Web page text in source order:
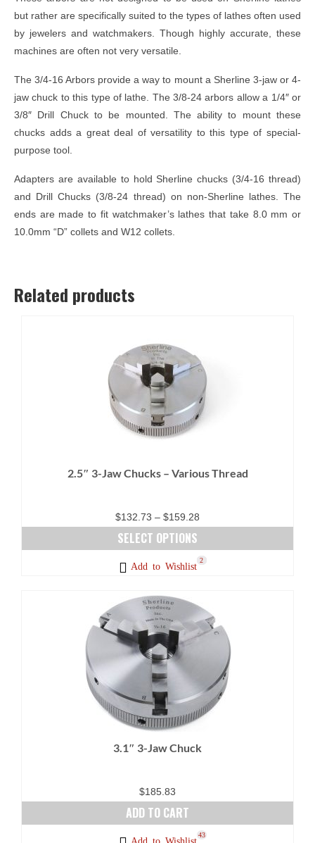
but rather are specifically suited to the types of lathes often used
by jewelers and watchmakers. Though highly accurate, these
machines are often not very versatile.
The 3/4-16 Arbors provide a way to mount a Sherline 3-jaw or 4-
jaw chuck to this type of lathe. The 3/8-24 arbors allow a 1/4″ or
3/8″ Drill Chuck to be mounted. The ability to mount these
chucks adds a great deal of versatility to this type of special-
purpose tool.
Adapters are available to hold Sherline chucks (3/4-16 thread)
and Drill Chucks (3/8-24 thread) on non-Sherline lathes. The
ends are made to fit watchmaker’s lathes that take 8.0 mm or
10.0mm “D” collets and W12 collets.
Related products
2.5″ 3-Jaw Chucks – Various Thread
$132.73 – $159.28
$132.73
SELECT OPTIONS
multiple
variants.
The
options
may
be
chosen
on
the
page
Add to Wishlist
5
23
1
2
3.1″ 3-Jaw Chuck
$185.83
ADD TO CART
Add to Wishlist
43